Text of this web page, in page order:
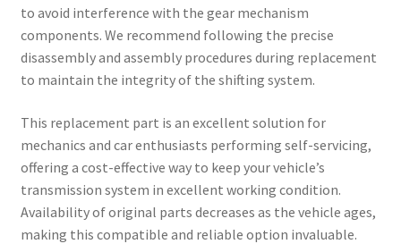
to avoid interference with the gear mechanism
components. We recommend following the precise
disassembly and assembly procedures during replacement
to maintain the integrity of the shifting system.
This replacement part is an excellent solution for
mechanics and car enthusiasts performing self-servicing,
offering a cost-effective way to keep your vehicle’s
transmission system in excellent working condition.
Availability of original parts decreases as the vehicle ages,
making this compatible and reliable option invaluable.